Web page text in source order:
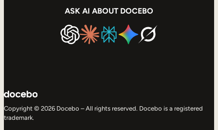
ASK AI ABOUT DOCEBO
Copyright © 2026 Docebo – All rights reserved. Docebo is a registered
trademark.